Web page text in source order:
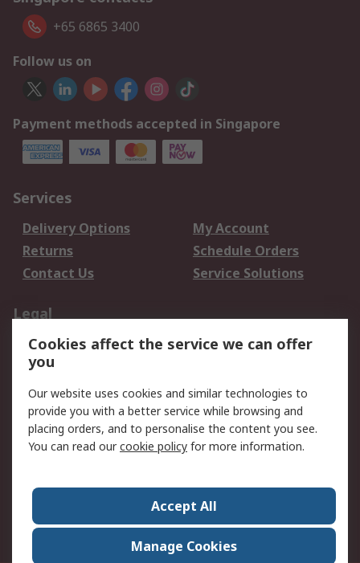
+65 6865 3400
Follow us on
Payment methods accepted in Singapore
Services
Delivery Options
My Account
Returns
Schedule Orders
Contact Us
Service Solutions
Legal
Data Protection
Email Security
Privacy Policy
Terms and Conditions
of Sale
About RS
Press Centre
World Wide
Cookies affect the service we can offer
you
Our website uses cookies and similar technologies to
provide you with a better service while browsing and
placing orders, and to personalise the content you see.
You can read ourcookie policy for more information.
Accept All
Manage Cookies